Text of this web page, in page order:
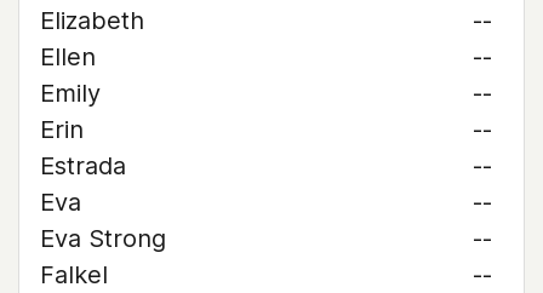
Elizabeth
--
Ellen
--
Emily
--
Erin
--
Estrada
--
Eva
--
Eva Strong
--
Falkel
--